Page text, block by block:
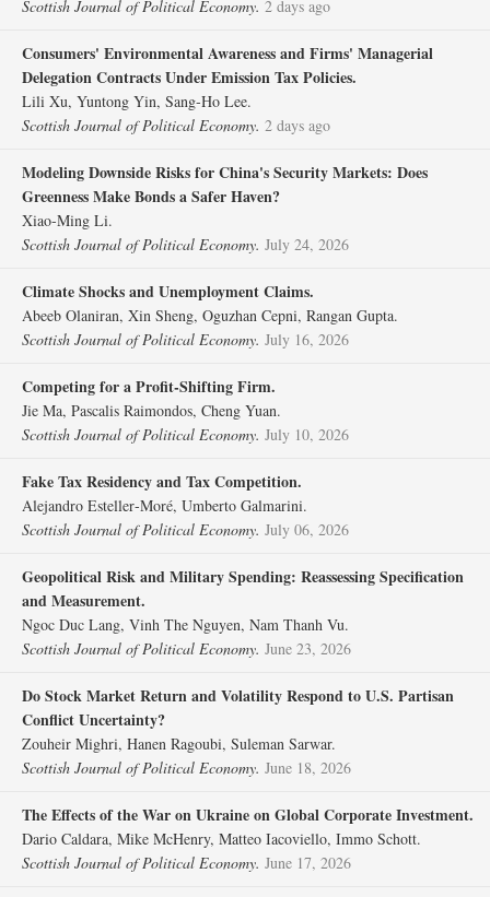
Scottish Journal of Political Economy. 2 days ago
Consumers' Environmental Awareness and Firms' Managerial
Delegation Contracts Under Emission Tax Policies.
Lili Xu, Yuntong Yin, Sang‐Ho Lee.
Scottish Journal of Political Economy. 2 days ago
Modeling Downside Risks for China's Security Markets: Does
Greenness Make Bonds a Safer Haven?
Xiao‐Ming Li.
Scottish Journal of Political Economy. July 24, 2026
Climate Shocks and Unemployment Claims.
Abeeb Olaniran, Xin Sheng, Oguzhan Cepni, Rangan Gupta.
Scottish Journal of Political Economy. July 16, 2026
Competing for a Profit‐Shifting Firm.
Jie Ma, Pascalis Raimondos, Cheng Yuan.
Scottish Journal of Political Economy. July 10, 2026
Fake Tax Residency and Tax Competition.
Alejandro Esteller‐Moré, Umberto Galmarini.
Scottish Journal of Political Economy. July 06, 2026
Geopolitical Risk and Military Spending: Reassessing Specification
and Measurement.
Ngoc Duc Lang, Vinh The Nguyen, Nam Thanh Vu.
Scottish Journal of Political Economy. June 23, 2026
Do Stock Market Return and Volatility Respond to U.S. Partisan
Conflict Uncertainty?
Zouheir Mighri, Hanen Ragoubi, Suleman Sarwar.
Scottish Journal of Political Economy. June 18, 2026
The Effects of the War on Ukraine on Global Corporate Investment.
Dario Caldara, Mike McHenry, Matteo Iacoviello, Immo Schott.
Scottish Journal of Political Economy. June 17, 2026